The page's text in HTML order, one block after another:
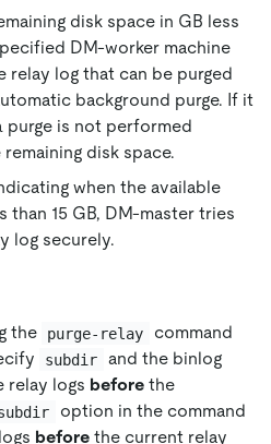
disk space in GB less
DM-worker machine
relay log that can be purged
background purge. If it
purge is not performed
disk space.
when the available
than 15 GB, DM-master tries
log securely.
the
purge-relay
command
subdir
and the binlog
relay logs before the
option in the command
before the current relay